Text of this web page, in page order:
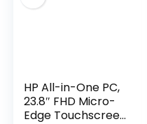
HP All-in-One PC,
23.8″ FHD Micro-
Edge Touchscreen